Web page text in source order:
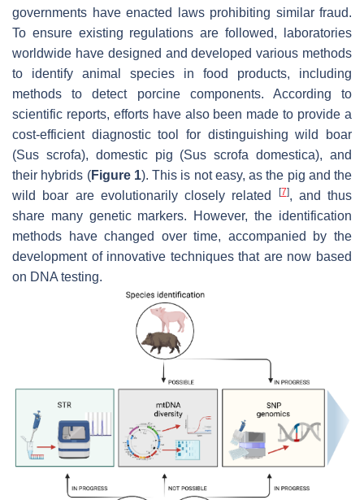
governments have enacted laws prohibiting similar fraud.
To ensure existing regulations are followed, laboratories
worldwide have designed and developed various methods
to identify animal species in food products, including
methods to detect porcine components. According to
scientific reports, efforts have also been made to provide a
cost-efficient diagnostic tool for distinguishing wild boar
(Sus scrofa), domestic pig (Sus scrofa domestica), and
their hybrids (Figure 1). This is not easy, as the pig and the
wild boar are evolutionarily closely related
[7], and thus
share many genetic markers. However, the identification
methods have changed over time, accompanied by the
development of innovative techniques that are now based
on DNA testing.